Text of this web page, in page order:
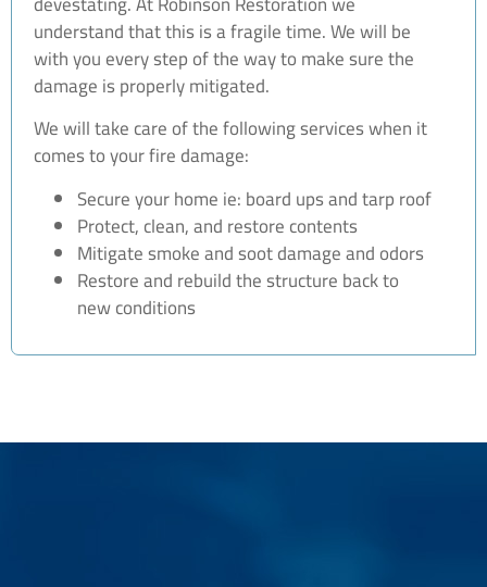
understand that this is a fragile time. We will be
with you every step of the way to make sure the
damage is properly mitigated.
We will take care of the following services when it
comes to your fire damage:
Secure your home ie: board ups and tarp roof
Protect, clean, and restore contents
Mitigate smoke and soot damage and odors
Restore and rebuild the structure back to
new conditions